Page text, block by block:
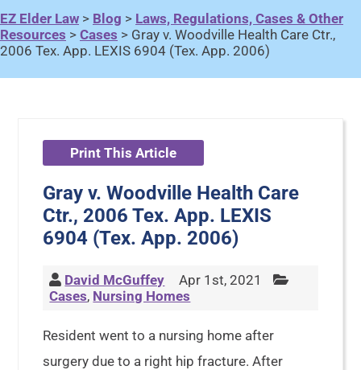
EZ Elder Law > Blog > Laws, Regulations, Cases & Other
Resources > Cases > Gray v. Woodville Health Care Ctr.,
2006 Tex. App. LEXIS 6904 (Tex. App. 2006)
Print This Article
Gray v. Woodville Health Care
Ctr., 2006 Tex. App. LEXIS
6904 (Tex. App. 2006)
David McGuffey
Apr 1st, 2021
Cases, Nursing Homes
Resident went to a nursing home after
surgery due to a right hip fracture. After